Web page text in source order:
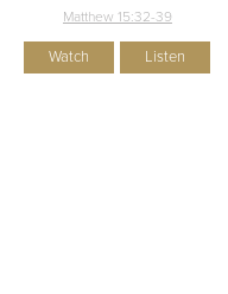
Matthew 15:32-39
Watch Listen